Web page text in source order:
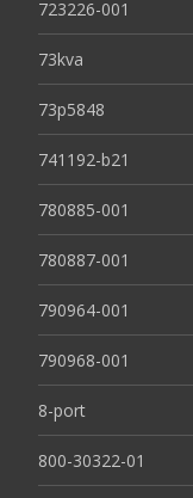
723226-001
73kva
73p5848
741192-b21
780885-001
780887-001
790964-001
790968-001
8-port
800-30322-01